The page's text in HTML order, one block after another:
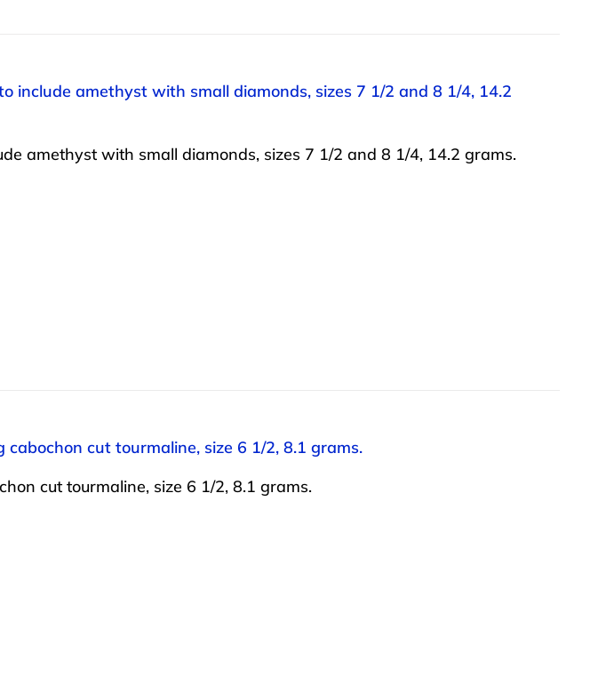
include amethyst with small diamonds, sizes 7 1/2 and 8 1/4, 14.2
amethyst with small diamonds, sizes 7 1/2 and 8 1/4, 14.2 grams.
cut tourmaline, size 6 1/2, 8.1 grams.
cut tourmaline, size 6 1/2, 8.1 grams.